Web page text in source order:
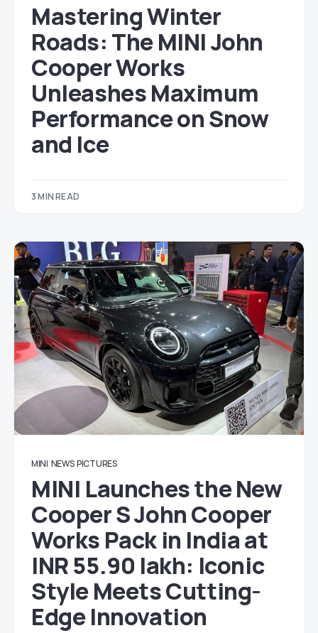
Mastering Winter
Roads: The MINI John
Cooper Works
Unleashes Maximum
Performance on Snow
and Ice
3 MIN READ
MINI NEWS PICTURES
MINI Launches the New
Cooper S John Cooper
Works Pack in India at
INR 55.90 lakh: Iconic
Style Meets Cutting-
Edge Innovation